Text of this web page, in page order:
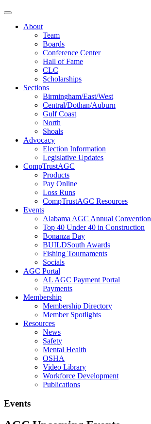
About
Team
Boards
Conference Center
Hall of Fame
CLC
Scholarships
Sections
Birmingham/East/West
Central/Dothan/Auburn
Gulf Coast
North
Shoals
Advocacy
Election Information
Legislative Updates
CompTrustAGC
Products
Pay Online
Loss Runs
CompTrustAGC Resources
Events
Alabama AGC Annual Convention
Top 40 Under 40 in Construction
Bonanza Day
BUILDSouth Awards
Fishing Tournaments
Socials
AGC Portal
AL AGC Payment Portal
Payments
Membership
Membership Directory
Member Spotlights
Resources
News
Safety
Mental Health
OSHA
Video Library
Workforce Development
Publications
Events